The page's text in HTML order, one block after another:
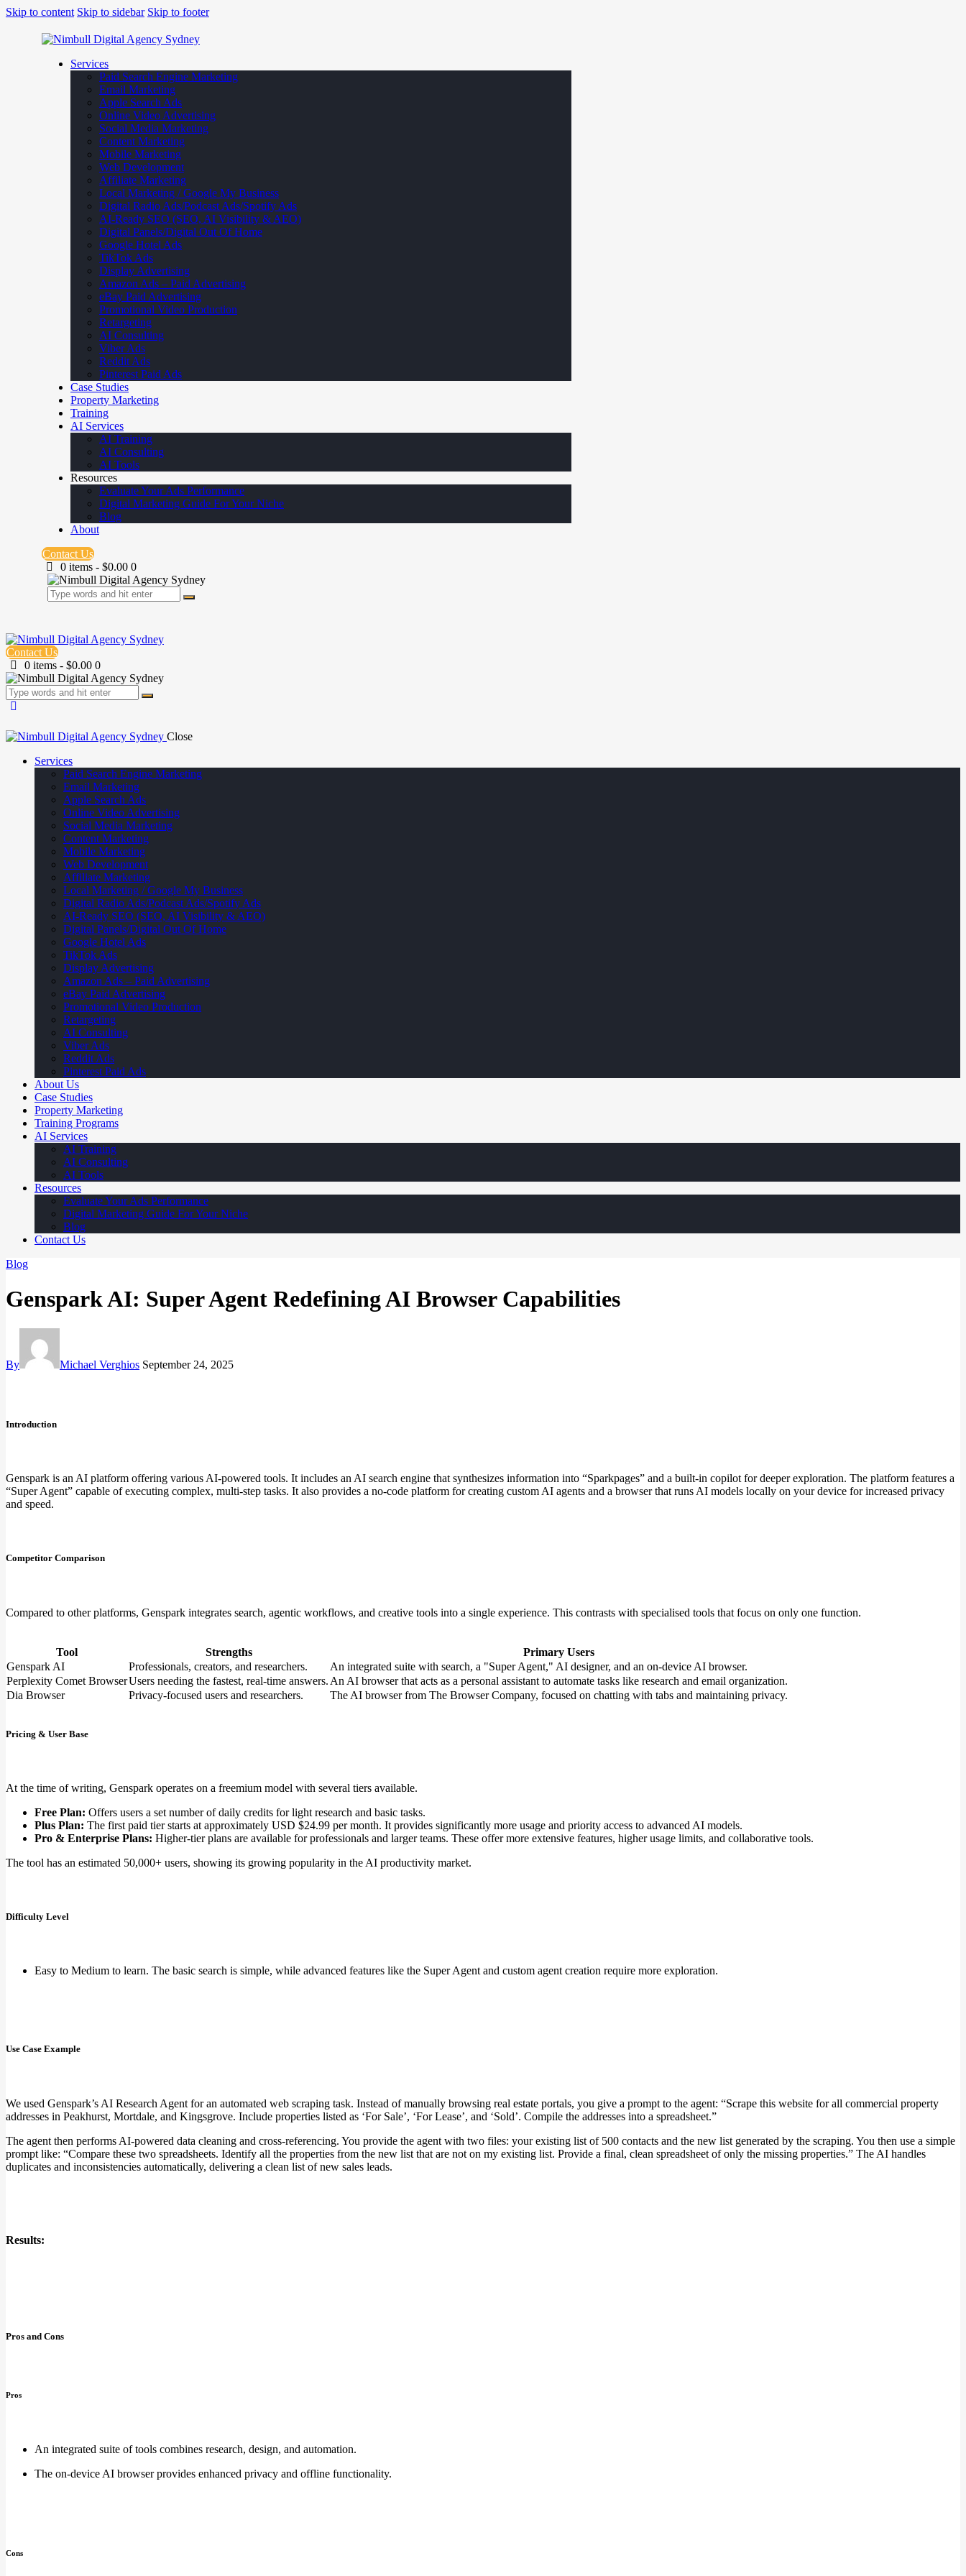
Skip to content Skip to sidebar Skip to footer
Services
Paid Search Engine Marketing
Email Marketing
Apple Search Ads
Online Video Advertising
Social Media Marketing
Content Marketing
Mobile Marketing
Web Development
Affiliate Marketing
Local Marketing / Google My Business
Digital Radio Ads/Podcast Ads/Spotify Ads
AI-Ready SEO (SEO, AI Visibility & AEO)
Digital Panels/Digital Out Of Home
Google Hotel Ads
TikTok Ads
Display Advertising
Amazon Ads – Paid Advertising
eBay Paid Advertising
Promotional Video Production
Retargeting
AI Consulting
Viber Ads
Reddit Ads
Pinterest Paid Ads
Case Studies
Property Marketing
Training
AI Services
AI Training
AI Consulting
AI Tools
Resources
Evaluate Your Ads Performance
Digital Marketing Guide For Your Niche
Blog
About
Contact Us
0 items - $0.00 0
Contact Us
0 items - $0.00 0
Close
Services
Paid Search Engine Marketing
Email Marketing
Apple Search Ads
Online Video Advertising
Social Media Marketing
Content Marketing
Mobile Marketing
Web Development
Affiliate Marketing
Local Marketing / Google My Business
Digital Radio Ads/Podcast Ads/Spotify Ads
AI-Ready SEO (SEO, AI Visibility & AEO)
Digital Panels/Digital Out Of Home
Google Hotel Ads
TikTok Ads
Display Advertising
Amazon Ads – Paid Advertising
eBay Paid Advertising
Promotional Video Production
Retargeting
AI Consulting
Viber Ads
Reddit Ads
Pinterest Paid Ads
About Us
Case Studies
Property Marketing
Training Programs
AI Services
AI Training
AI Consulting
AI Tools
Resources
Evaluate Your Ads Performance
Digital Marketing Guide For Your Niche
Blog
Contact Us
Blog
Genspark AI: Super Agent Redefining AI Browser Capabilities
By Michael Verghios September 24, 2025
Introduction
Genspark is an AI platform offering various AI-powered tools. It includes an AI search engine that synthesizes information into “Sparkpages” and a built-in copilot for deeper exploration. The platform features a
“Super Agent” capable of executing complex, multi-step tasks. It also provides a no-code platform for creating custom AI agents and a browser that runs AI models locally on your device for increased privacy
and speed.
Competitor Comparison
Compared to other platforms, Genspark integrates search, agentic workflows, and creative tools into a single experience. This contrasts with specialised tools that focus on only one function.
Tool Strengths
Primary Users
Genspark AI
Professionals, creators, and researchers.
An integrated suite with search, a "Super Agent," AI designer, and an on-device AI browser.
Perplexity Comet BrowserUsers needing the fastest, real-time answers. An AI browser that acts as a personal assistant to automate tasks like research and email organization.
Dia Browser
Privacy-focused users and researchers. The AI browser from The Browser Company, focused on chatting with tabs and maintaining privacy.
Pricing & User Base
At the time of writing, Genspark operates on a freemium model with several tiers available.
Free Plan: Offers users a set number of daily credits for light research and basic tasks.
Plus Plan: The first paid tier starts at approximately USD $24.99 per month. It provides significantly more usage and priority access to advanced AI models.
Pro & Enterprise Plans: Higher-tier plans are available for professionals and larger teams. These offer more extensive features, higher usage limits, and collaborative tools.
The tool has an estimated 50,000+ users, showing its growing popularity in the AI productivity market.
Difficulty Level
Easy to Medium to learn. The basic search is simple, while advanced features like the Super Agent and custom agent creation require more exploration.
Use Case Example
We used Genspark’s AI Research Agent for an automated web scraping task. Instead of manually browsing real estate portals, you give a prompt to the agent: “Scrape this website for all commercial property
addresses in Peakhurst, Mortdale, and Kingsgrove. Include properties listed as ‘For Sale’, ‘For Lease’, and ‘Sold’. Compile the addresses into a spreadsheet.”
The agent then performs AI-powered data cleaning and cross-referencing. You provide the agent with two files: your existing list of 500 contacts and the new list generated by the scraping. You then use a simple
prompt like: “Compare these two spreadsheets. Identify all the properties from the new list that are not on my existing list. Provide a final, clean spreadsheet of only the missing properties.” The AI handles
duplicates and inconsistencies automatically, delivering a clean list of new sales leads.
Results:
Pros and Cons
Pros
An integrated suite of tools combines research, design, and automation.
The on-device AI browser provides enhanced privacy and offline functionality.
Cons